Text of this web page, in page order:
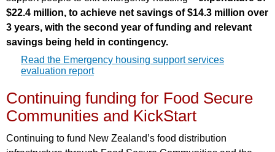
$22.4 million, to achieve net savings of $14.3 million over
3 years, with the second year of funding and relevant
savings being held in contingency.
Read the Emergency housing support services
evaluation report
Continuing funding for Food Secure
Communities and KickStart
Continuing to fund New Zealand’s food distribution